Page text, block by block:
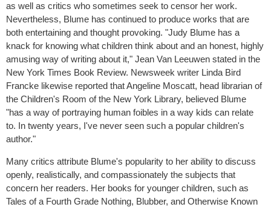
as well as critics who sometimes seek to censor her work.
Nevertheless, Blume has continued to produce works that are
both entertaining and thought provoking. "Judy Blume has a
knack for knowing what children think about and an honest, highly
amusing way of writing about it," Jean Van Leeuwen stated in the
New York Times Book Review. Newsweek writer Linda Bird
Francke likewise reported that Angeline Moscatt, head librarian of
the Children's Room of the New York Library, believed Blume
"has a way of portraying human foibles in a way kids can relate
to. In twenty years, I've never seen such a popular children's
author."
Many critics attribute Blume's popularity to her ability to discuss
openly, realistically, and compassionately the subjects that
concern her readers. Her books for younger children, such as
Tales of a Fourth Grade Nothing, Blubber, and Otherwise Known